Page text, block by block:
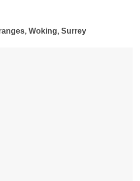
Woking, Surrey